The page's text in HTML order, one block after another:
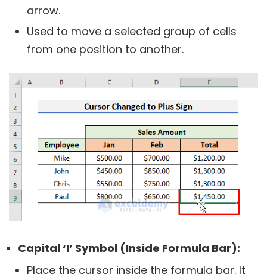
arrow.
Used to move a selected group of cells
from one position to another.
Capital ‘I’ Symbol (Inside Formula Bar):
Place the cursor inside the formula bar. It